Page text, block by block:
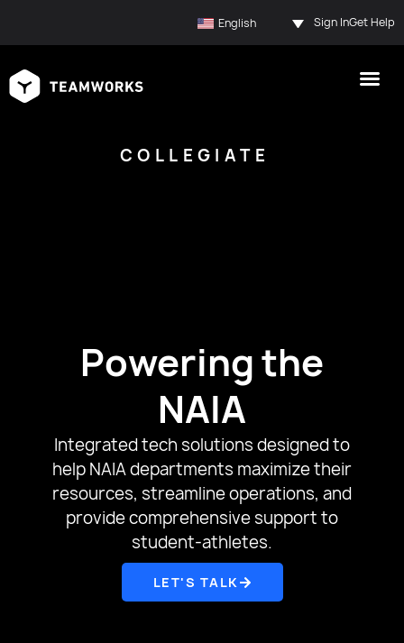
English Sign InGet Help
COLLEGIATE
Powering the
NAIA
Integrated tech solutions designed to
help NAIA departments maximize their
resources, streamline operations, and
provide comprehensive support to
student-athletes.
LET'S TALK